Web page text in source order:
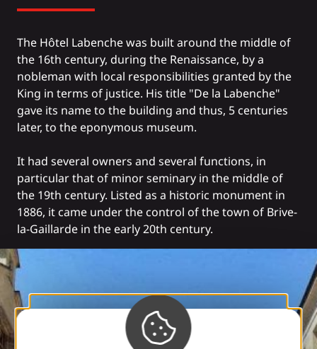
The Hôtel Labenche was built around the middle of
the 16th century, during the Renaissance, by a
nobleman with local responsibilities granted by the
King in terms of justice. His title "De la Labenche"
gave its name to the building and thus, 5 centuries
later, to the eponymous museum.
It had several owners and several functions, in
particular that of minor seminary in the middle of
the 19th century. Listed as a historic monument in
1886, it came under the control of the town of Brive-
la-Gaillarde in the early 20th century.